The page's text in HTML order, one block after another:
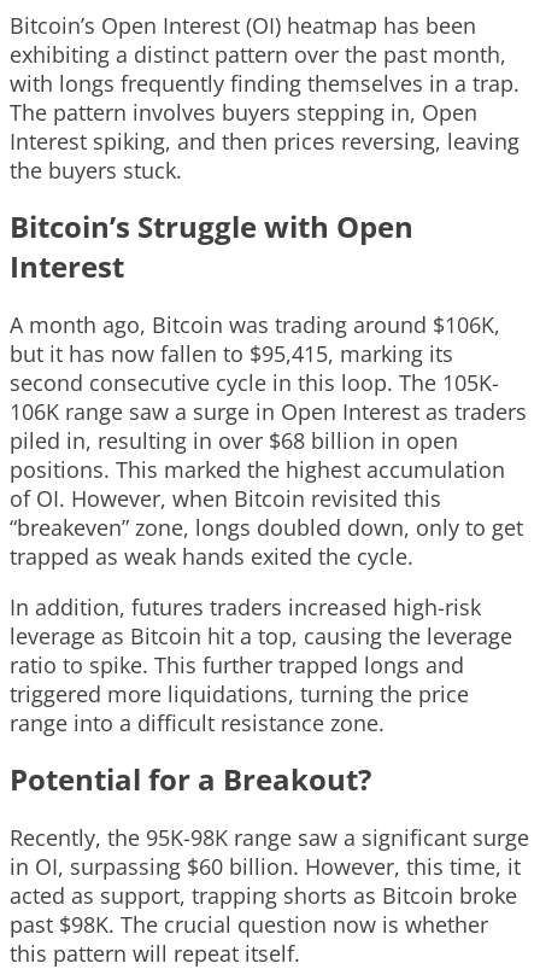
Bitcoin’s Open Interest (OI) heatmap has been
exhibiting a distinct pattern over the past month,
with longs frequently finding themselves in a trap.
The pattern involves buyers stepping in, Open
Interest spiking, and then prices reversing, leaving
the buyers stuck.
Bitcoin’s Struggle with Open
Interest
A month ago, Bitcoin was trading around $106K,
but it has now fallen to $95,415, marking its
second consecutive cycle in this loop. The 105K-
106K range saw a surge in Open Interest as traders
piled in, resulting in over $68 billion in open
positions. This marked the highest accumulation
of OI. However, when Bitcoin revisited this
“breakeven” zone, longs doubled down, only to get
trapped as weak hands exited the cycle.
In addition, futures traders increased high-risk
leverage as Bitcoin hit a top, causing the leverage
ratio to spike. This further trapped longs and
triggered more liquidations, turning the price
range into a difficult resistance zone.
Potential for a Breakout?
Recently, the 95K-98K range saw a significant surge
in OI, surpassing $60 billion. However, this time, it
acted as support, trapping shorts as Bitcoin broke
past $98K. The crucial question now is whether
this pattern will repeat itself.